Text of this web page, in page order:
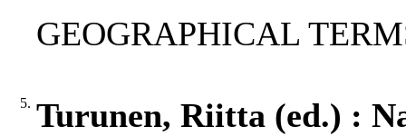
GEOGRAPHICAL
5. Turunen, Riitta (ed.) :